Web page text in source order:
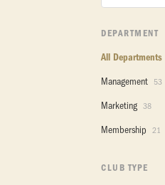
DEPARTMENT
All Departments
Management
53
Marketing 38
Membership 21
CLUB TYPE